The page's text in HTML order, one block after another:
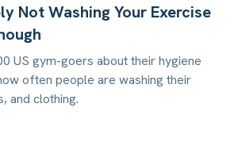
Not Washing Your Exercise
US gym-goers about their hygiene
often people are washing their
and clothing.